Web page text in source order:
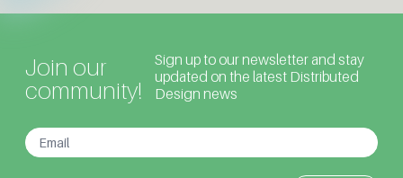
Join our
community!
Sign up to our newsletter and stay
updated on the latest Distributed
Design news